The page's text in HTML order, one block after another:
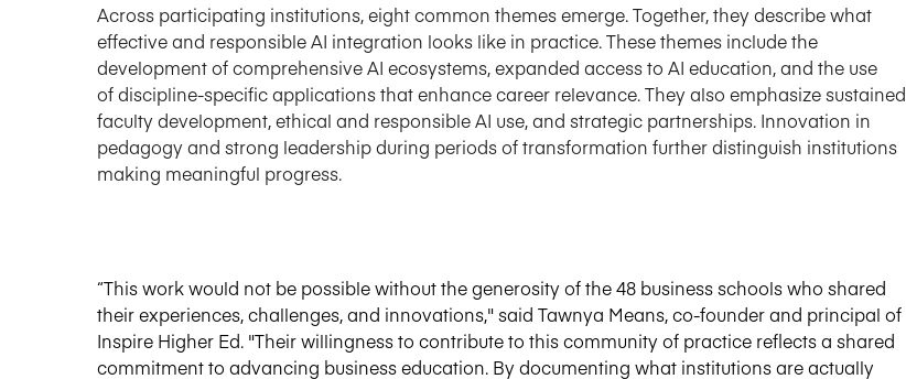
Across participating institutions, eight common themesemerge. Together, they describe what
effective and responsible AI integration looks like in practice. These themes include the
development of comprehensive AI ecosystems, expanded access to AI education, and the use
ofdiscipline-specificapplications that enhance career relevance. They also emphasize sustained
faculty development, ethical and responsible AI use, and strategic partnerships. Innovation in
pedagogy and strong leadership during periods of transformation further distinguish institutions
making meaningful progress.
“This work would not be possible without the generosity of the 48 business schools who shared
their experiences, challenges, and innovations," said Tawnya Means,co-founderand principal of
Inspire Higher Ed. "Their willingness to contribute to this community of practice reflects a shared
commitment to advancing business education. By documenting what institutions areactually